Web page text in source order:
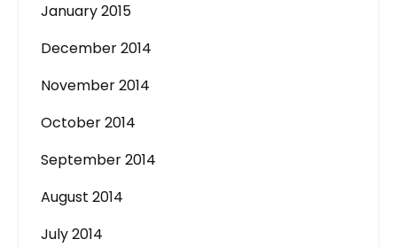
January 2015
December 2014
November 2014
October 2014
September 2014
August 2014
July 2014